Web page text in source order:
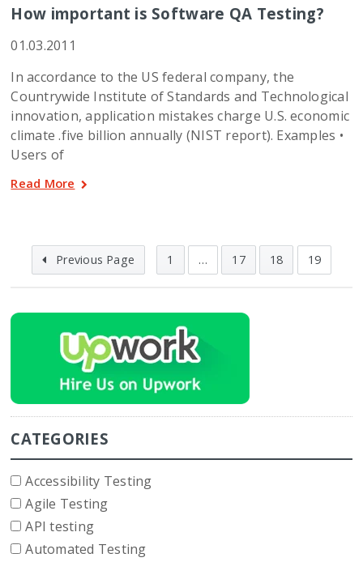
How important is Software QA Testing?
01.03.2011
In accordance to the US federal company, the
Countrywide Institute of Standards and Technological
innovation, application mistakes charge U.S. economic
climate .five billion annually (NIST report). Examples •
Users of
Read More
Previous Page 1 … 17 18 19
CATEGORIES
Accessibility Testing
Agile Testing
API testing
Automated Testing